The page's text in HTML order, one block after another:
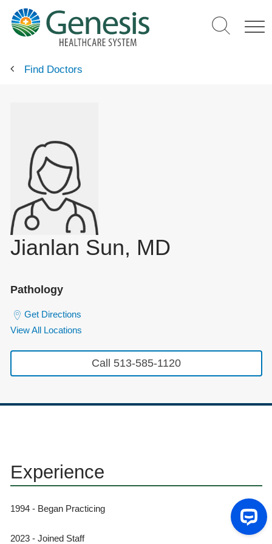
main
content
Find Doctors
Jianlan Sun, MD
Pathology
Get Directions
View All Locations
Call 513-585-1120
Experience
1994 - Began Practicing
2023 - Joined Staff